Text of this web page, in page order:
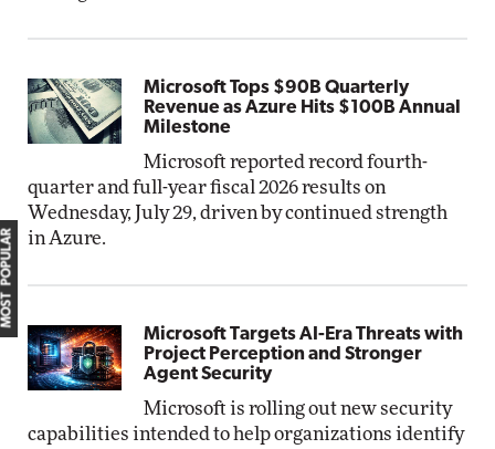
Microsoft Tops $90B Quarterly
Revenue as Azure Hits $100B Annual
Milestone
Microsoft reported record fourth-
quarter and full-year fiscal 2026 results on
Wednesday, July 29, driven by continued strength
in Azure.
Microsoft Targets AI-Era Threats with
Project Perception and Stronger
Agent Security
Microsoft is rolling out new security
capabilities intended to help organizations identify
MOST POPULAR